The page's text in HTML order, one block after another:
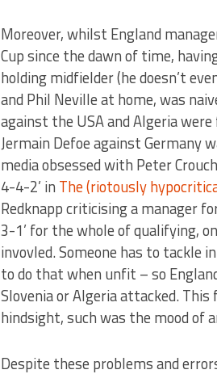
Moreover, whilst England
Cup since the dawn of time,
holding midfielder (he doesn’t
and Phil Neville at home, was
against the USA and Algeria
Jermain Defoe against Germany
media obsessed with Peter
4-4-2’ in The (riotously
Redknapp criticising a manager
3-1’ for the whole of qualifying,
invovled. Someone has to tackle
to do that when unfit – so
Slovenia or Algeria attacked.
hindsight, such was the mood of
Despite these problems and